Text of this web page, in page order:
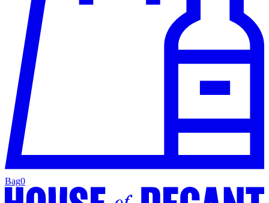
Bag0